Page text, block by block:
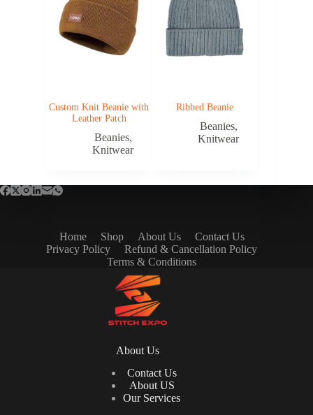
Custom Knit Beanie with
Leather Patch
Beanies,
Knitwear
Ribbed Beanie
Beanies,
Knitwear
Home Shop About Us
Contact Us
Privacy Policy
Refund & Cancellation Policy
Terms & Conditions
About Us
Contact Us
About US
Our Services